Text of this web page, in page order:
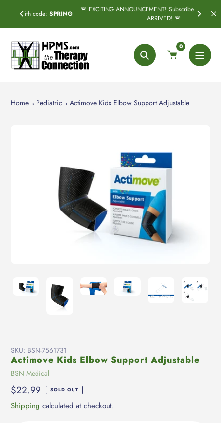
content
SPRING
🚨 EXCITING ANNOUNCEMENT! Subscribe & Save has officially
Search
0
Home Pediatric Actimove Kids Elbow Support Adjustable
SKU: BSN-7561731
Actimove Kids Elbow Support Adjustable
Vendor
BSN Medical
Regular
price
$22.99 SOLD OUT
Shipping calculated at checkout.